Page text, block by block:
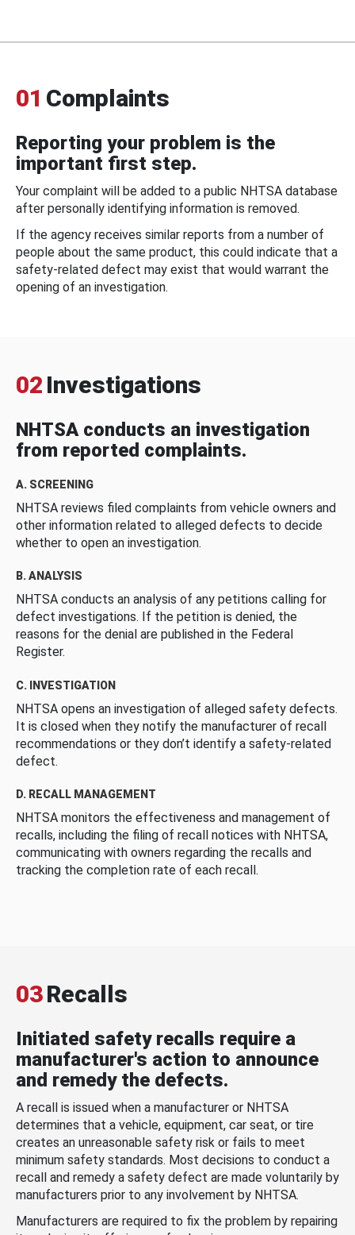
01 Complaints
Reporting your problem is the
important first step.
Your complaint will be added to a public NHTSA database
after personally identifying information is removed.
If the agency receives similar reports from a number of
people about the same product, this could indicate that a
safety-related defect may exist that would warrant the
opening of an investigation.
02 Investigations
NHTSA conducts an investigation
from reported complaints.
A. SCREENING
NHTSA reviews filed complaints from vehicle owners and
other information related to alleged defects to decide
whether to open an investigation.
B. ANALYSIS
NHTSA conducts an analysis of any petitions calling for
defect investigations. If the petition is denied, the
reasons for the denial are published in the Federal
Register.
C. INVESTIGATION
NHTSA opens an investigation of alleged safety defects.
It is closed when they notify the manufacturer of recall
recommendations or they don’t identify a safety-related
defect.
D. RECALL MANAGEMENT
NHTSA monitors the effectiveness and management of
recalls, including the filing of recall notices with NHTSA,
communicating with owners regarding the recalls and
tracking the completion rate of each recall.
03Recalls
Initiated safety recalls require a
manufacturer's action to announce
and remedy the defects.
A recall is issued when a manufacturer or NHTSA
determines that a vehicle, equipment, car seat, or tire
creates an unreasonable safety risk or fails to meet
minimum safety standards. Most decisions to conduct a
recall and remedy a safety defect are made voluntarily by
manufacturers prior to any involvement by NHTSA.
Manufacturers are required to fix the problem by repairing